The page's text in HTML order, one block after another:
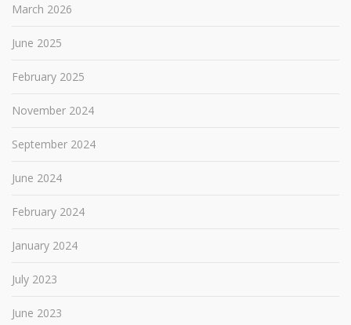
March 2026
June 2025
February 2025
November 2024
September 2024
June 2024
February 2024
January 2024
July 2023
June 2023